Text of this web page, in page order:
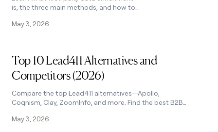
is, the three main methods, and how to
outreach and improve conversions. See
May 3, 2026
Top 10 Lead411 Alternatives and
Competitors (2026)
Compare the top Lead411 alternatives—Apollo,
Cognism, Clay, ZoomInfo, and more. Find the best B2B
stack up.
May 3, 2026